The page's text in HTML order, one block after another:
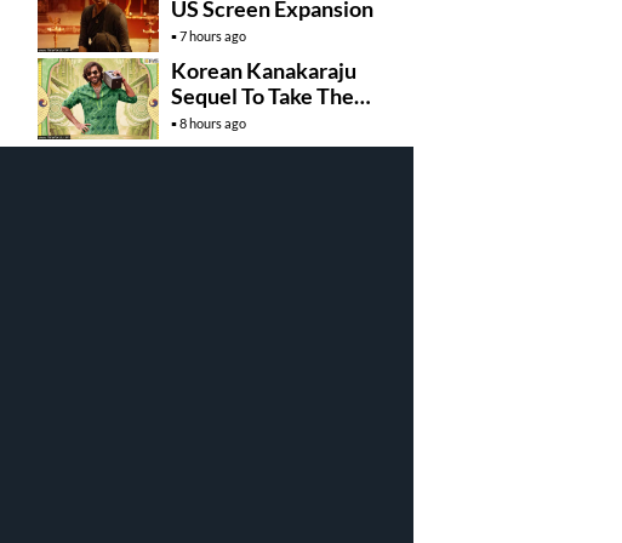
US Screen Expansion
7 hours ago
Korean Kanakaraju
Sequel To Take The
Story To Africa..?
8 hours ago